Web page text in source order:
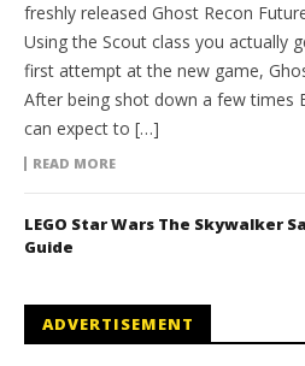
freshly released Ghost Recon
Using the Scout class you actually
first attempt at the new game,
After being shot down a few times
can expect to […]
READ MORE
LEGO Star Wars The Skywalker
Guide
ADVERTISEMENT